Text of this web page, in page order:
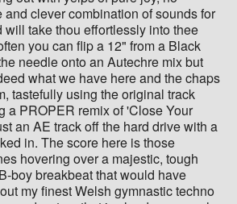
clever combination of sounds for
will take thou effortlessly into thee
you can flip a 12" from a Black
needle onto an Autechre mix but
what we have here and the chaps
tastefully using the original track
a PROPER remix of 'Close Your
an AE track off the hard drive with a
in. The score here is those
hovering over a majestic, tough
boy breakbeat that would have
my finest Welsh gymnastic techno